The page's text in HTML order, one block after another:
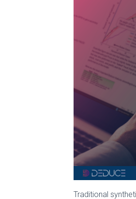
Traditional